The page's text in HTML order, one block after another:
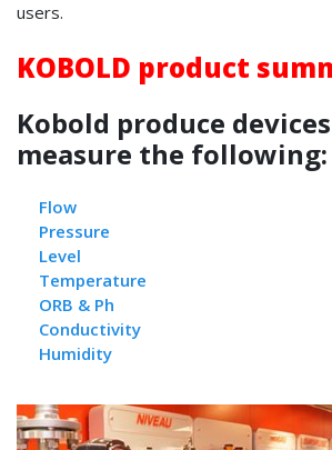
users.
KOBOLD product
Kobold produce
measure the following:
Flow
Pressure
Level
Temperature
ORB & Ph
Conductivity
Humidity